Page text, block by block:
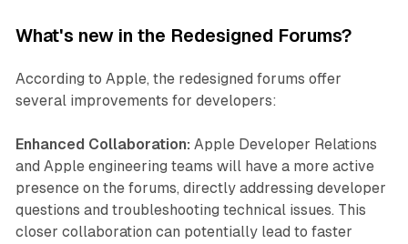
What's new in the Redesigned Forums?
According to Apple, the redesigned forums offer
several improvements for developers:
Enhanced Collaboration: Apple Developer Relations
and Apple engineering teams will have a more active
presence on the forums, directly addressing developer
questions and troubleshooting technical issues. This
closer collaboration can potentially lead to faster